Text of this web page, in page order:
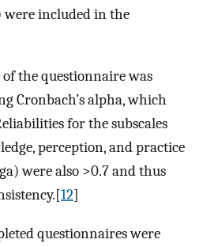
were included in the
the questionnaire was
Cronbach’s alpha, which
for the subscales
perception, and practice
were also >0.7 and thus
12]
questionnaires were